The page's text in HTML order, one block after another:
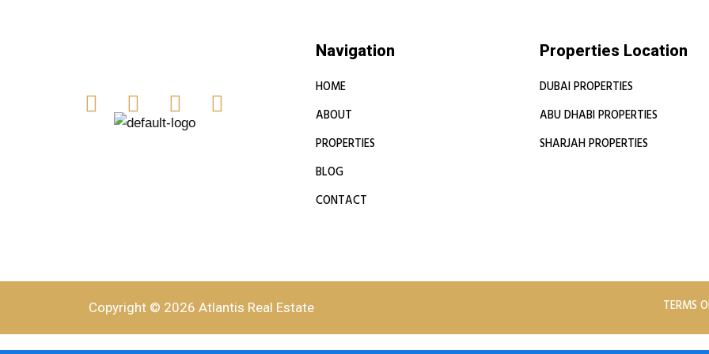
Navigation
HOME
ABOUT
PROPERTIES
BLOG
CONTACT
Properties Location
DUBAI PROPERTIES
ABU DHABI PROPERTIES
SHARJAH PROPERTIES
Copyright © 2026 Atlantis Real Estate TERMS